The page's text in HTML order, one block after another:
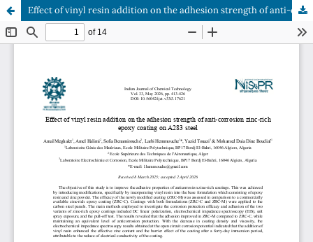
Effect of vinyl resin addition on the adhesion strength of anti-corrosion zinc-rich epoxy coating on A283 steel